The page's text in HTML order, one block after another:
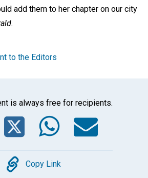
add them to her chapter on our city
to the Editors
is always free for recipients.
Twitter
Copy
Copy Link